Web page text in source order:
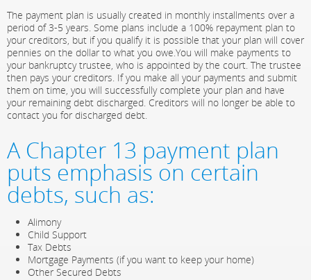
The payment plan is usually created in monthly installments over a
period of 3-5 years. Some plans include a 100% repayment plan to
your creditors, but if you qualify it is possible that your plan will cover
pennies on the dollar to what you owe.You will make payments to
your bankruptcy trustee, who is appointed by the court. The trustee
then pays your creditors. If you make all your payments and submit
them on time, you will successfully complete your plan and have
your remaining debt discharged. Creditors will no longer be able to
contact you for discharged debt.
A Chapter 13 payment plan
puts emphasis on certain
debts, such as:
Alimony
Child Support
Tax Debts
Mortgage Payments (if you want to keep your home)
Other Secured Debts